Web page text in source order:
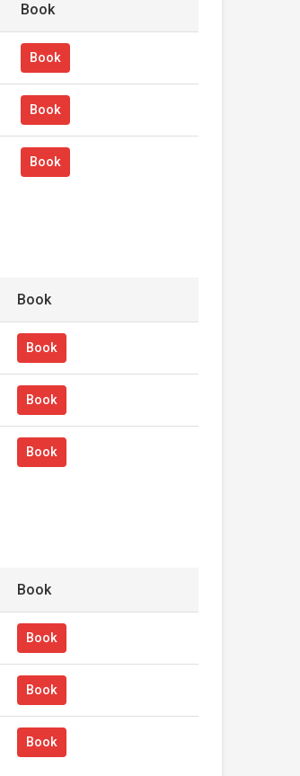
Book
Book
Book
Book
Book
Book
Book
Book
Book
Book
Book
Book